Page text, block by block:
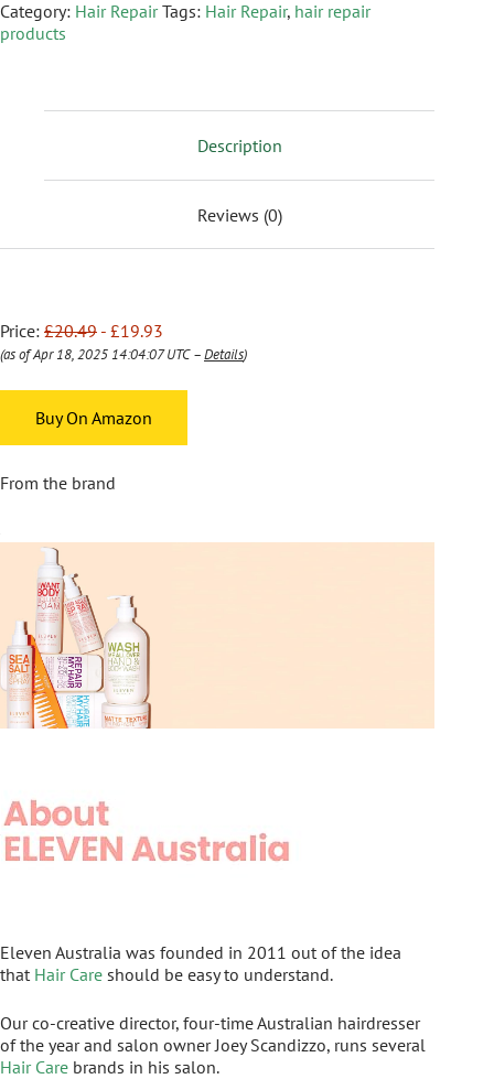
Category: Hair Repair Tags: Hair Repair, hair repair
products
Description
Reviews (0)
Price: £20.49 - £19.93
(as of Apr 18, 2025 14:04:07 UTC –Details)
Buy On Amazon
From the brand
Eleven Australia was founded in 2011 out of the idea
that Hair Care should be easy to understand.
Our co-creative director, four-time Australian hairdresser
of the year and salon owner Joey Scandizzo, runs several
Hair Care brands in his salon.